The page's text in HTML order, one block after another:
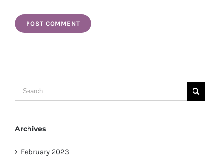
Search
for:
Archives
February 2023